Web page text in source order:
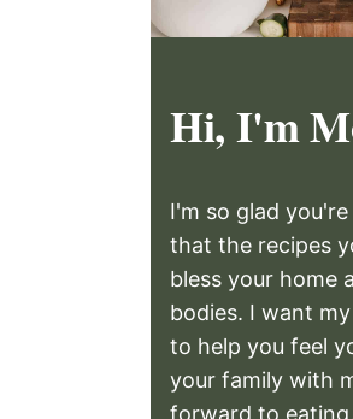
Hi, I'm
I'm so glad
that the recipes
bless your home
bodies. I want
to help you feel
your family with
forward to